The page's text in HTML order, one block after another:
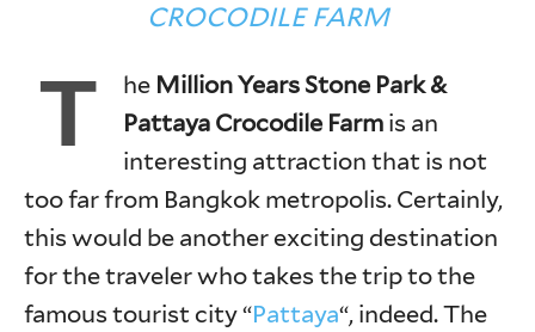
CROCODILE FARM
T he Million Years Stone Park &
Pattaya Crocodile Farm is an
interesting attraction that is not
too far from Bangkok metropolis. Certainly,
this would be another exciting destination
for the traveler who takes the trip to the
famous tourist city “Pattaya“, indeed. The